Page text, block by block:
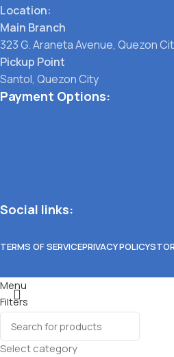
Location:
Main Branch
323 G. Araneta Avenue, Quezon
Pickup Point
Santol, Quezon City
Payment Options:
Social links:
TERMS OF SERVICEPRIVACY POLICY
Select category
Menu
Filters
itemsCart